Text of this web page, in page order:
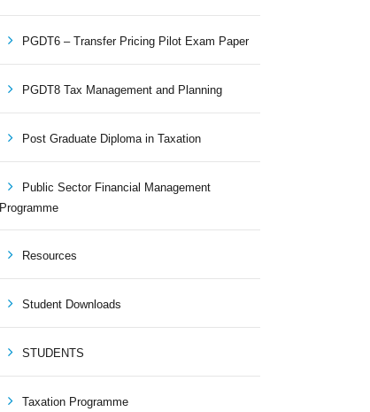
PGDT6 – Transfer Pricing Pilot Exam Paper
PGDT8 Tax Management and Planning
Post Graduate Diploma in Taxation
Public Sector Financial Management
Programme
Resources
Student Downloads
STUDENTS
Taxation Programme